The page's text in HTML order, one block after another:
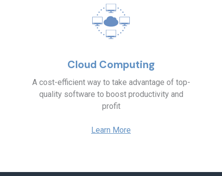
Cloud Computing
A cost-efficient way to take advantage of top-
quality software to boost productivity and
profit
Learn More